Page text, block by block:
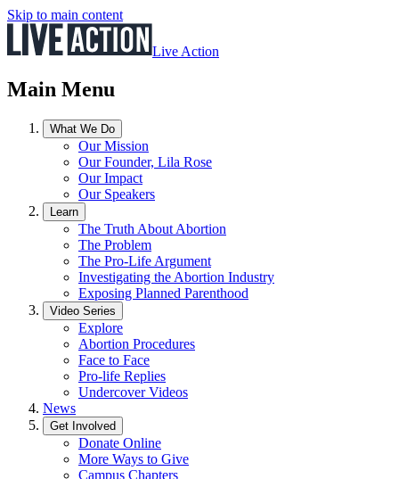
Skip to main content
Live Action
Main Menu
What We Do
Our Mission
Our Founder, Lila Rose
Our Impact
Our Speakers
Learn
The Truth About Abortion
The Problem
The Pro-Life Argument
Investigating the Abortion Industry
Exposing Planned Parenthood
Video Series
Explore
Abortion Procedures
Face to Face
Pro-life Replies
Undercover Videos
News
Get Involved
Donate Online
More Ways to Give
Campus Chapters